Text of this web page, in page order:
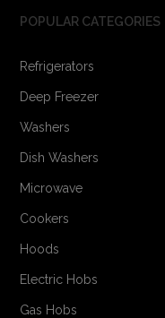
POPULAR CATEGORIES
Refrigerators
Deep Freezer
Washers
Dish Washers
Microwave
Cookers
Hoods
Electric Hobs
Gas Hobs